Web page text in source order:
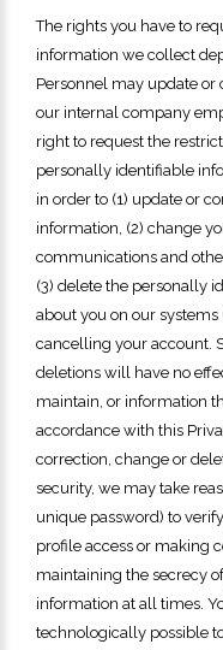
The rights you have to
information we collect
Personnel may update
our internal company
right to request the
personally identifiable
in order to (1) update or
information, (2) change
communications and
(3) delete the personally
about you on our
cancelling your account.
deletions will have no
maintain, or information
accordance with this
correction, change or
security, we may take
unique password) to
profile access or making
maintaining the secrecy
information at all times.
technologically possible